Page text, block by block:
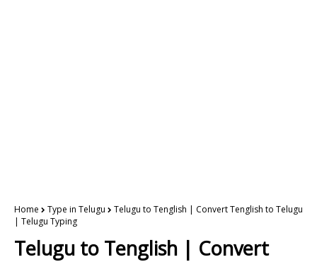
Home Type in Telugu
Telugu to Tenglish | Convert Tenglish to Telugu
| Telugu Typing
Telugu to Tenglish | Convert